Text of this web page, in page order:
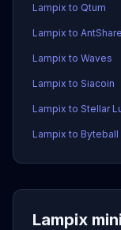
Lampix to Qtum
Lampix to
Lampix to Waves
Lampix to Siacoin
Lampix to Stellar
Lampix to Byteball
Lampix